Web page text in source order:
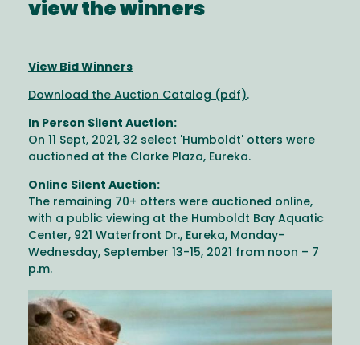
view the winners
View Bid Winners
Download the Auction Catalog (pdf).
In Person Silent Auction:
On 11 Sept, 2021, 32 select 'Humboldt' otters were
auctioned at the Clarke Plaza, Eureka.
Online Silent Auction:
The remaining 70+ otters were auctioned online,
with a public viewing at the Humboldt Bay Aquatic
Center, 921 Waterfront Dr., Eureka, Monday-
Wednesday, September 13-15, 2021 from noon – 7
p.m.